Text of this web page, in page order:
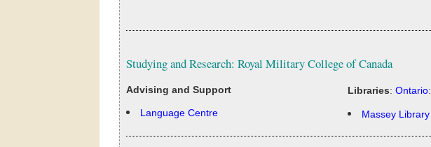
Studying and Research: Royal Military College of Canada
Advising and Support
Language Centre
Libraries: Ontario:
Massey Library